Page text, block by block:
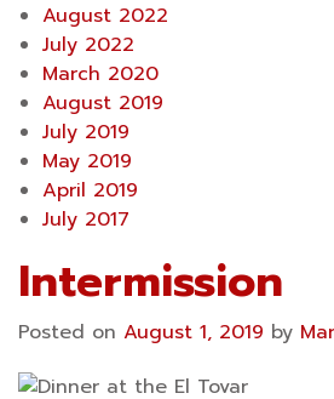
August 2022
July 2022
March 2020
August 2019
July 2019
May 2019
April 2019
July 2017
Intermission
Posted on August 1, 2019 by